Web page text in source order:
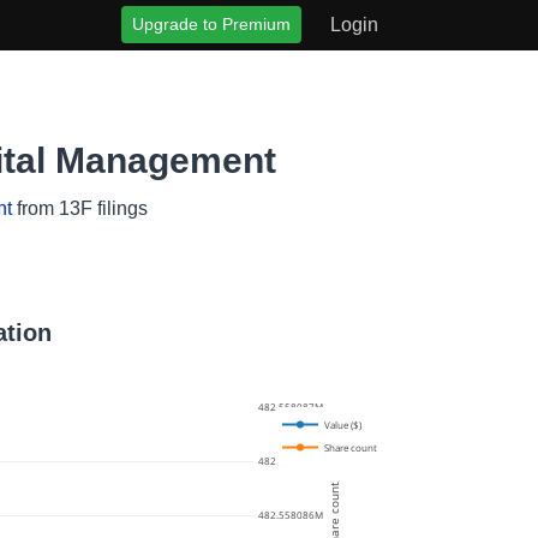
Upgrade to Premium Login
Management
from 13F filings
482.558086M
482.5580865M
482.558087M
Value ($)
Share count
Share count